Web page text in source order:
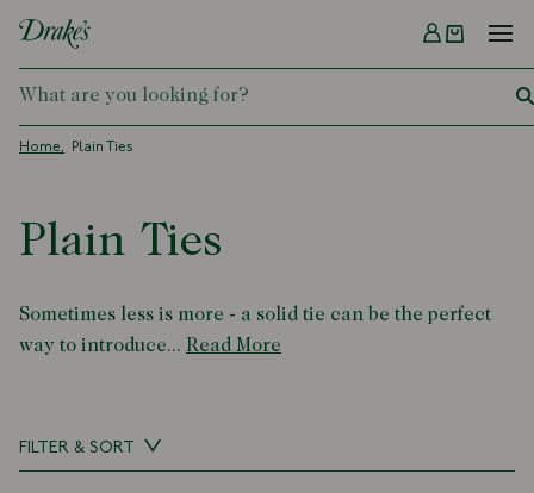
DRAKES
Menu
Home Plain Ties
Plain Ties
Sometimes less is more - a solid tie can be the perfect
way to introduce... Read More
FILTER & SORT